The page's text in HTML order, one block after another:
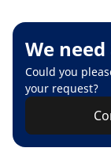
We
Could you
your request?